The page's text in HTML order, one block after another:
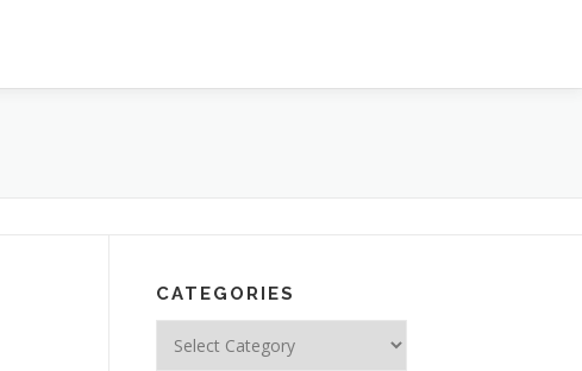
CATEGORIES